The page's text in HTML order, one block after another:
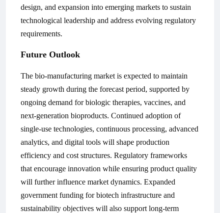
design, and expansion into emerging markets to sustain
technological leadership and address evolving regulatory
requirements.
Future Outlook
The bio-manufacturing market is expected to maintain
steady growth during the forecast period, supported by
ongoing demand for biologic therapies, vaccines, and
next-generation bioproducts. Continued adoption of
single-use technologies, continuous processing, advanced
analytics, and digital tools will shape production
efficiency and cost structures. Regulatory frameworks
that encourage innovation while ensuring product quality
will further influence market dynamics. Expanded
government funding for biotech infrastructure and
sustainability objectives will also support long-term